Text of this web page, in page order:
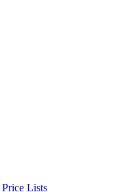
Price Lists